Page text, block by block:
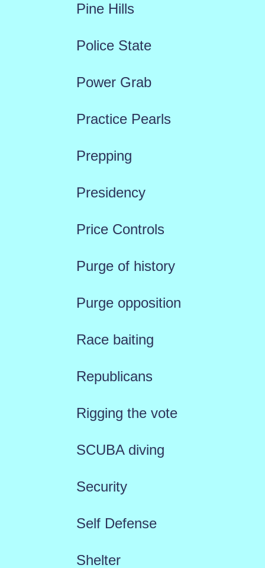
Pine Hills
Police State
Power Grab
Practice Pearls
Prepping
Presidency
Price Controls
Purge of history
Purge opposition
Race baiting
Republicans
Rigging the vote
SCUBA diving
Security
Self Defense
Shelter